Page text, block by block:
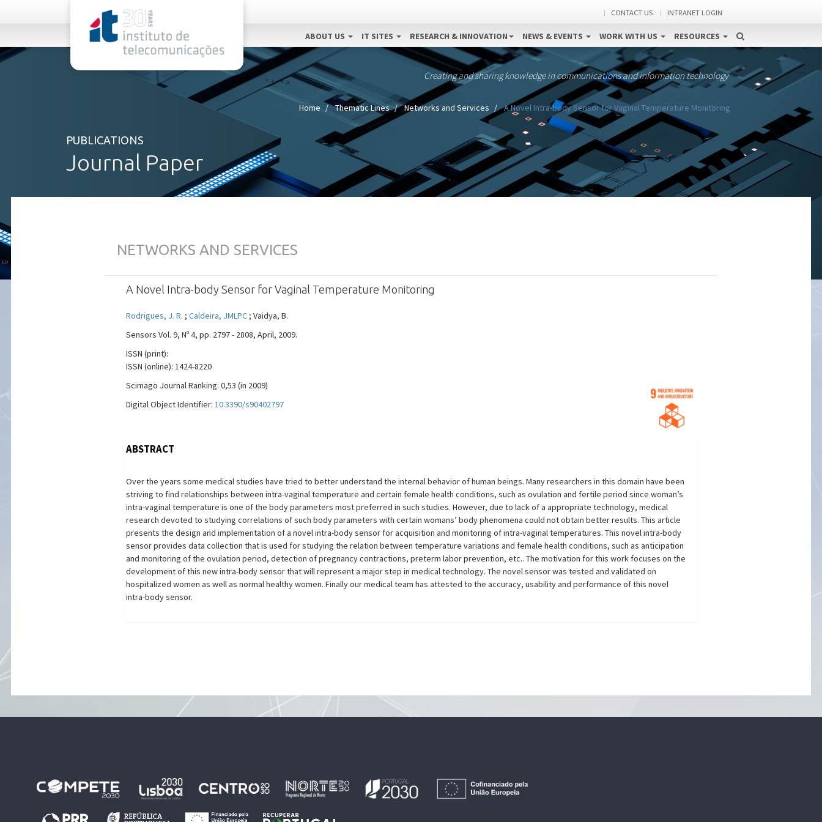
CONTACT US INTRANET LOGIN
ABOUT US IT SITES RESEARCH & INNOVATION NEWS & EVENTS WORK WITH US RESOURCES
Creating and sharing knowledge in communications and information technology
Home Thematic Lines Networks and Services A Novel Intra-body Sensor for Vaginal Temperature Monitoring
PUBLICATIONS
Journal Paper
NETWORKS AND SERVICES
A Novel Intra-body Sensor for Vaginal Temperature Monitoring
Rodrigues, J. R. ; Caldeira, JMLPC; Vaidya, B.
Sensors Vol. 9, Nº 4, pp. 2797 - 2808, April, 2009.
ISSN (print):
ISSN (online): 1424-8220
Scimago Journal Ranking: 0,53 (in 2009)
Digital Object Identifier: 10.3390/s90402797
ABSTRACT
Over the years some medical studies have tried to better understand the internal behavior of human beings. Many researchers in this domain have been
striving to find relationships between intra-vaginal temperature and certain female health conditions, such as ovulation and fertile period since woman’s
intra-vaginal temperature is one of the body parameters most preferred in such studies. However, due to lack of a appropriate technology, medical
research devoted to studying correlations of such body parameters with certain womans’ body phenomena could not obtain better results. This article
presents the design and implementation of a novel intra-body sensor for acquisition and monitoring of intra-vaginal temperatures. This novel intra-body
sensor provides data collection that is used for studying the relation between temperature variations and female health conditions, such as anticipation
and monitoring of the ovulation period, detection of pregnancy contractions, preterm labor prevention, etc.. The motivation for this work focuses on the
development of this new intra-body sensor that will represent a major step in medical technology. The novel sensor was tested and validated on
hospitalized women as well as normal healthy women. Finally our medical team has attested to the accuracy, usability and performance of this novel
intra-body sensor.